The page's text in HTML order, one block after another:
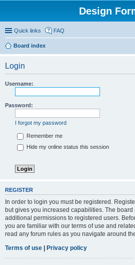
Design
Quick links FAQ
Board index
Login
Username:
Password:
I forgot my password
Remember me
Hide my online status this session
REGISTER
In order to login you must be registered.
but gives you increased capabilities. The
additional permissions to registered users.
you are familiar with our terms of use and
read any forum rules as you navigate around
Terms of use | Privacy policy